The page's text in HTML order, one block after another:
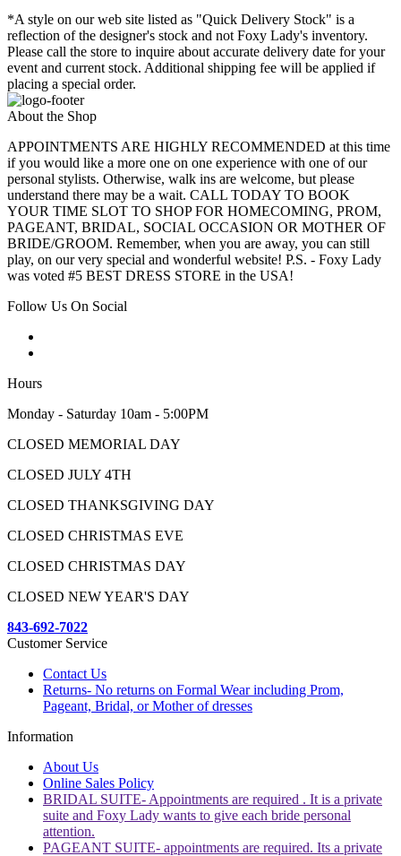
*A style on our web site listed as "Quick Delivery Stock" is a
reflection of the designer's stock and not Foxy Lady's inventory.
Please call the store to inquire about accurate delivery date for your
event and current stock. Additional shipping fee will be applied if
placing a special order.
About the Shop
APPOINTMENTS ARE HIGHLY RECOMMENDED at this time
if you would like a more one on one experience with one of our
personal stylists. Otherwise, walk ins are welcome, but please
understand there may be a wait. CALL TODAY TO BOOK
YOUR TIME SLOT TO SHOP FOR HOMECOMING, PROM,
PAGEANT, BRIDAL, SOCIAL OCCASION OR MOTHER OF
BRIDE/GROOM. Remember, when you are away, you can still
play, on our very special and wonderful website! P.S. - Foxy Lady
was voted #5 BEST DRESS STORE in the USA!
Follow Us On Social
Hours
Monday - Saturday 10am - 5:00PM
CLOSED MEMORIAL DAY
CLOSED JULY 4TH
CLOSED THANKSGIVING DAY
CLOSED CHRISTMAS EVE
CLOSED CHRISTMAS DAY
CLOSED NEW YEAR'S DAY
843-692-7022
Customer Service
Contact Us
Returns- No returns on Formal Wear including Prom,
Pageant, Bridal, or Mother of dresses
Information
About Us
Online Sales Policy
BRIDAL SUITE- Appointments are required . It is a private
suite and Foxy Lady wants to give each bride personal
attention.
PAGEANT SUITE- appointments are required. Its a private